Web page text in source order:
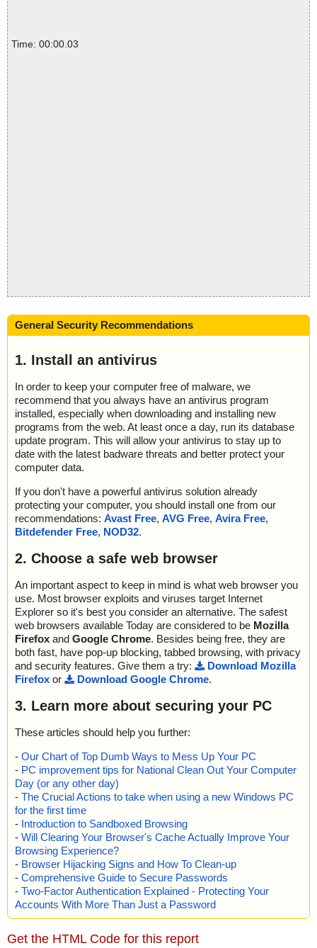
Time: 00:00.03
General Security Recommendations
1. Install an antivirus
In order to keep your computer free of malware, we
recommend that you always have an antivirus program
installed, especially when downloading and installing new
programs from the web. At least once a day, run its database
update program. This will allow your antivirus to stay up to
date with the latest badware threats and better protect your
computer data.
If you don't have a powerful antivirus solution already
protecting your computer, you should install one from our
recommendations: Avast Free, AVG Free, Avira Free,
Bitdefender Free, NOD32.
2. Choose a safe web browser
An important aspect to keep in mind is what web browser you
use. Most browser exploits and viruses target Internet
Explorer so it's best you consider an alternative. The safest
web browsers available Today are considered to be Mozilla
Firefox and Google Chrome. Besides being free, they are
both fast, have pop-up blocking, tabbed browsing, with privacy
and security features. Give them a try:
Download Mozilla
Firefox or Download Google Chrome.
3. Learn more about securing your PC
These articles should help you further:
- Our Chart of Top Dumb Ways to Mess Up Your PC
- PC improvement tips for National Clean Out Your Computer
Day (or any other day)
- The Crucial Actions to take when using a new Windows PC
for the first time
- Introduction to Sandboxed Browsing
- Will Clearing Your Browser's Cache Actually Improve Your
Browsing Experience?
- Browser Hijacking Signs and How To Clean-up
- Comprehensive Guide to Secure Passwords
- Two-Factor Authentication Explained - Protecting Your
Accounts With More Than Just a Password
Get the HTML Code for this report